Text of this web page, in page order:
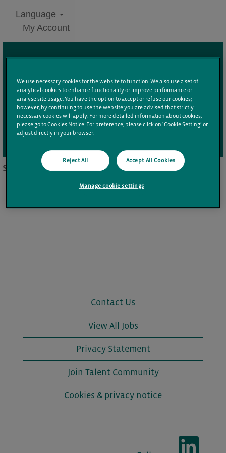
Language
My Account
Additional Filters
Clear
Sorry, this position has been filled.
Contact Us
View All Jobs
Privacy Statement
Join Talent Community
Cookies & privacy notice
O
We use necessary cookies for the website to function. We also use a set of
analytical cookies to enhance functionality or improve performance or
analyse site usage. You have the option to accept or refuse our cookies;
however, by continuing to use the website you are advised that strictly
necessary cookies will apply. For more detailed information about cookies,
please go to Cookies Notice. For preference, please click on ‘Cookie Setting’ or
adjust directly in your browser.
Reject All Accept All Cookies
Manage cookie settings